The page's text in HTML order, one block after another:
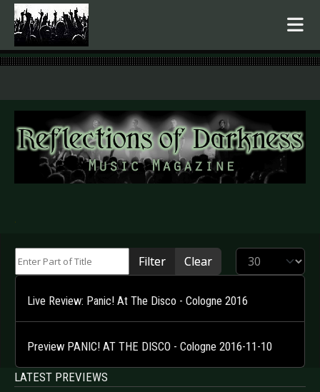
.
Filter Clear Display #
Live Review: Panic! At The Disco - Cologne 2016
Preview PANIC! AT THE DISCO - Cologne 2016-11-10
LATEST PREVIEWS